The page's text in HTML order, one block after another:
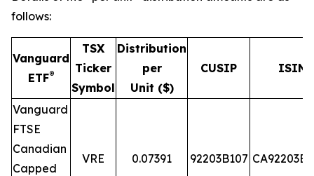
follows:
Vanguard
ETF®
TSX
Ticker
Symbol
Distribution
per
Unit ($)
CUSIP ISIN
Vanguard
FTSE
Canadian
Capped
VRE 0.07391 92203B107